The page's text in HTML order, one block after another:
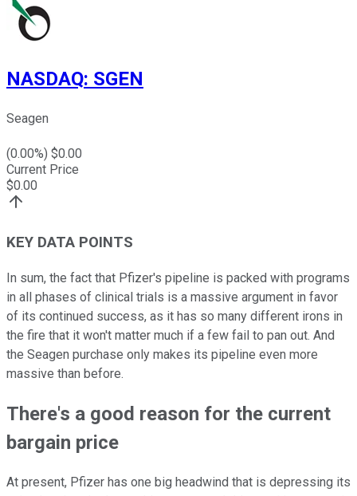
NASDAQ: SGEN
Seagen
(0.00%) $0.00
Current Price
$0.00
KEY DATA POINTS
In sum, the fact that Pfizer's pipeline is packed with programs
in all phases of clinical trials is a massive argument in favor
of its continued success, as it has so many different irons in
the fire that it won't matter much if a few fail to pan out. And
the Seagen purchase only makes its pipeline even more
massive than before.
There's a good reason for the current
bargain price
At present, Pfizer has one big headwind that is depressing its